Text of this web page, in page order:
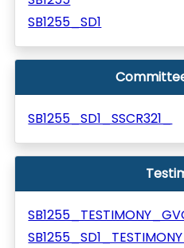
SB1255_SD1
SB1255_SD1_SSCR321_